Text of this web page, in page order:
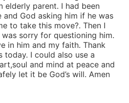
elderly parent. I had been
God asking him if he was
to take this move?. Then I
sorry for questioning him.
in him and my faith. Thank
today. I could also use a
and mind at peace and
let it be God’s will. Amen